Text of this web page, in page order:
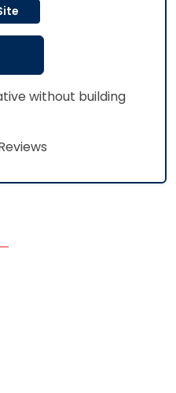
without building